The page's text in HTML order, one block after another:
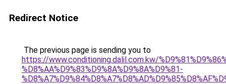
Redirect Notice
The previous page is sending you to
https://www.conditioning.dalil.com.kw/
%D8%AA%D9%83%D9%8A%D9%8A%D9%81-